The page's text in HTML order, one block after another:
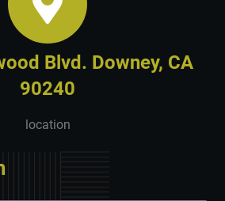
Blvd. Downey, CA
90240
location